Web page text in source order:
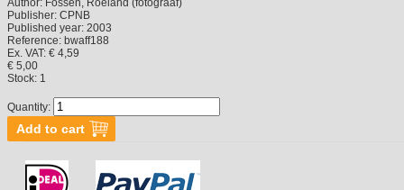
Author: Fossen, Roeland (fotograaf)
Publisher: CPNB
Published year: 2003
Reference: bwaff188
Ex. VAT: € 4,59
€ 5,00
Stock: 1
Quantity: